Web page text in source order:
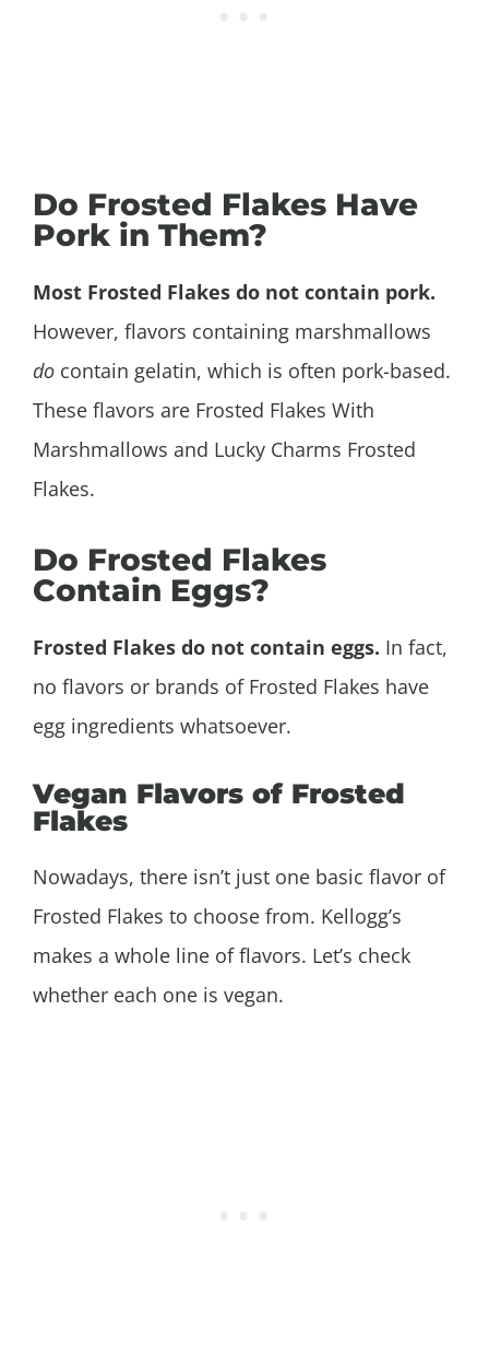
Do Frosted Flakes Have
Pork in Them?
Most Frosted Flakes do not contain pork.
However, flavors containing marshmallows
do contain gelatin, which is often pork-based.
These flavors are Frosted Flakes With
Marshmallows and Lucky Charms Frosted
Flakes.
Do Frosted Flakes
Contain Eggs?
Frosted Flakes do not contain eggs. In fact,
no flavors or brands of Frosted Flakes have
egg ingredients whatsoever.
Vegan Flavors of Frosted
Flakes
Nowadays, there isn’t just one basic flavor of
Frosted Flakes to choose from. Kellogg’s
makes a whole line of flavors. Let’s check
whether each one is vegan.